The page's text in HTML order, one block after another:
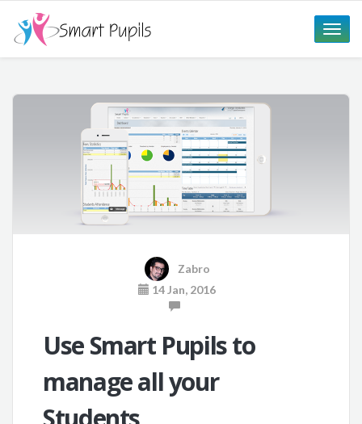
Toggle
Zabro
14 Jan, 2016
Use Smart Pupils to
manage all your